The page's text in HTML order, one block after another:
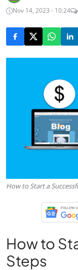
Nov 14, 2023 - 10:24
How to Start a
How to
Steps